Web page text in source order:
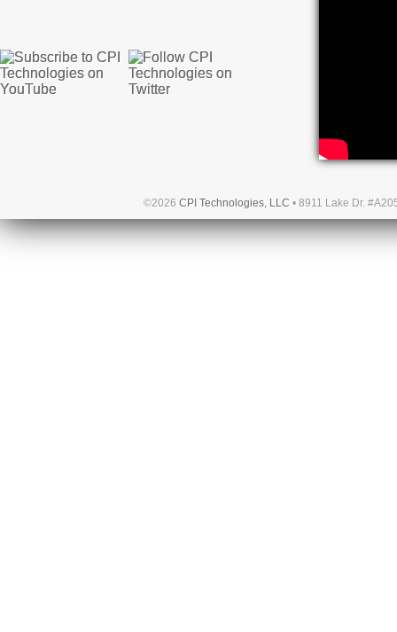
©2026CPI Technologies, LLC • 8911 Lake Dr.